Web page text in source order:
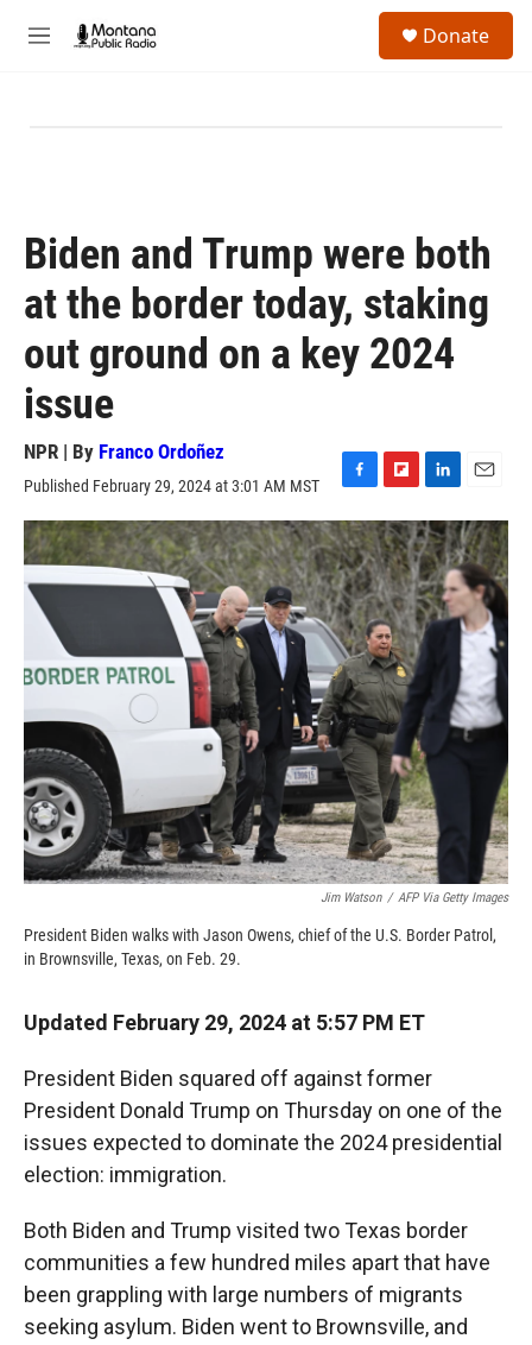
M
Donate
Biden and Trump were both
at the border today, staking
out ground on a key 2024
issue
NPR | By Franco Ordoñez
Published February 29, 2024 at 3:01 AM MST
F
a
c
e
b
o
o
k
F
l
i
p
b
o
a
r
d
L
i
n
k
e
d
I
m
a
i
l
Jim Watson / AFP Via Getty Images
President Biden walks with Jason Owens, chief of the U.S. Border Patrol,
in Brownsville, Texas, on Feb. 29.
Updated February 29, 2024 at 5:57 PM ET
President Biden squared off against former
President Donald Trump on Thursday on one of the
issues expected to dominate the 2024 presidential
election: immigration.
Both Biden and Trump visited two Texas border
communities a few hundred miles apart that have
been grappling with large numbers of migrants
seeking asylum. Biden went to Brownsville, and